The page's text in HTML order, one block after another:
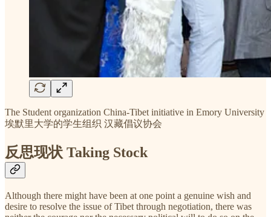
The Student organization China-Tibet initiative in Emory University
埃默里大学的学生组织 汉藏倡议协会
反思现状 Taking Stock
Although there might have been at one point a genuine wish and
desire to resolve the issue of Tibet through negotiation, there was